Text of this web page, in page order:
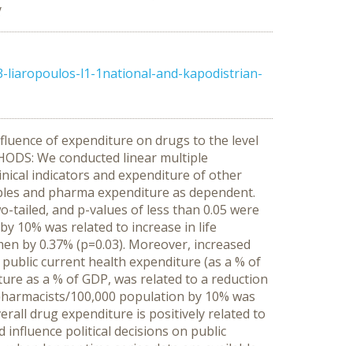
liaropoulos-l1-1national-and-kapodistrian-
of expenditure on drugs to the level
We conducted linear multiple
indicators and expenditure of other
and pharma expenditure as dependent.
tailed, and p-values of less than 0.05 were
10% was related to increase in life
by 0.37% (p=0.03). Moreover, increased
current health expenditure (as a % of
as a % of GDP, was related to a reduction
100,000 population by 10% was
drug expenditure is positively related to
political decisions on public